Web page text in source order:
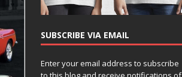
SUBSCRIBE VIA EMAIL
Enter your email address to subscribe